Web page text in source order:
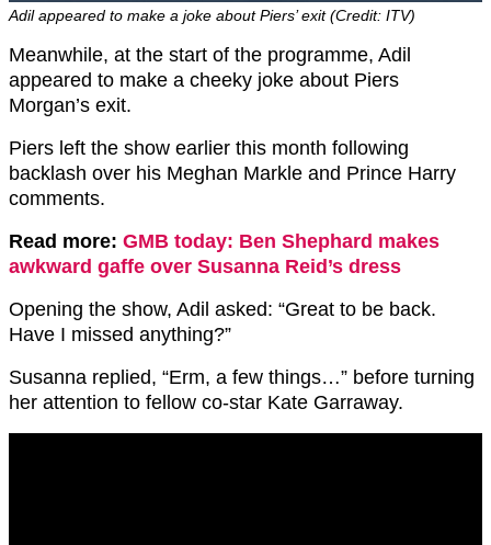
Adil appeared to make a joke about Piers’ exit (Credit: ITV)
Meanwhile, at the start of the programme, Adil
appeared to make a cheeky joke about Piers
Morgan’s exit.
Piers left the show earlier this month following
backlash over his Meghan Markle and Prince Harry
comments.
Read more: GMB today: Ben Shephard makes
awkward gaffe over Susanna Reid’s dress
Opening the show, Adil asked: “Great to be back.
Have I missed anything?”
Susanna replied, “Erm, a few things…” before turning
her attention to fellow co-star Kate Garraway.